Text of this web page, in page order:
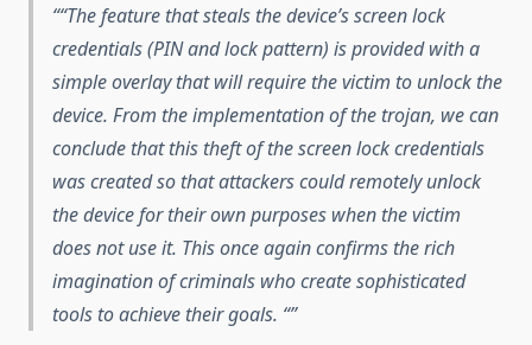
“The feature that steals the device’s screen lock
credentials (PIN and lock pattern) is provided with a
simple overlay that will require the victim to unlock the
device. From the implementation of the trojan, we can
conclude that this theft of the screen lock credentials
was created so that attackers could remotely unlock
the device for their own purposes when the victim
does not use it. This once again confirms the rich
imagination of criminals who create sophisticated
tools to achieve their goals. “